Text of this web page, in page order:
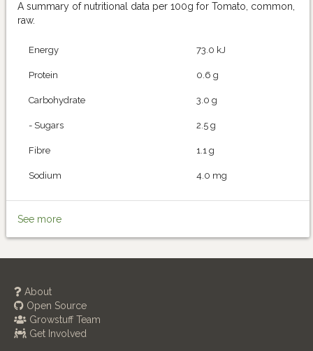
A summary of nutritional data per 100g for Tomato, common,
raw.
Energy 73.0 kJ
Protein 0.6 g
Carbohydrate 3.0 g
- Sugars 2.5 g
Fibre 1.1 g
Sodium 4.0 mg
See more
About
Open Source
Growstuff Team
Get Involved